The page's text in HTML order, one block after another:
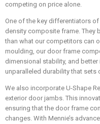
competing on price alone.
One of the key differentiators
density composite frame. They
than what our competitors can
moulding, our door frame
dimensional stability, and
unparalleled durability that sets
We also incorporate U-Shape
exterior door jambs. This
ensuring that the door frame
changes. With Mennie’s